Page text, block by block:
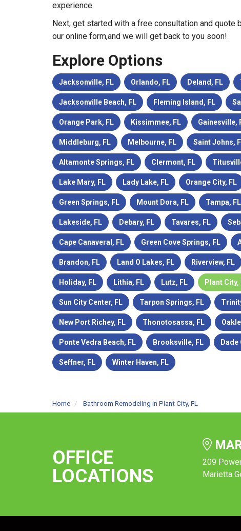
experience.
Next, get started with a free consultation and quote
our online form,and we will get back to you soon!
Explore Options
Jacksonville, FL Orlando, FL Deland, FL
Jacksonville Beach, FL Fleming Island, FL
Orange Park, FL Kissimmee, FL Gainesville,
Middleburg, FL Melbourne, FL Saint Johns,
Altamonte Springs, FL Clermont, FL
Lake Mary, FL Lady Lake, FL Orange City, FL
Green Springs, FL Mount Dora, FL Tampa, FL
Lakeside, FL Debary, FL Tavares, FL
Cape Canaveral, FL Green Cove Springs, FL
Brandon, FL Land O Lakes, FL Riverview, FL
Holiday, FL Lithia, FL Lutz, FL Plant City,
Sun City Center, FL Tarpon Springs, FL
New Port Richey, FL Thonotosassa, FL
Ponte Vedra Beach, FL Brooksville, FL Dade
Seffner, FL Winter Haven, FL
Home Bathroom Remodeling in Plant City, FL
OFFICE
LOCATIONS
209
Marietta